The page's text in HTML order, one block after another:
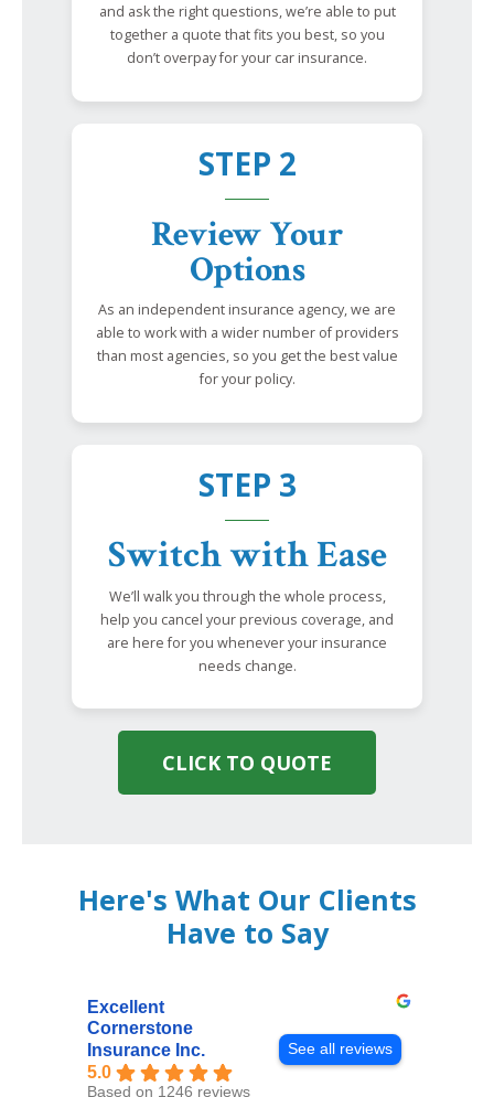
and ask the right questions, we’re able to put
together a quote that fits you best, so you
don’t overpay for your car insurance.
STEP 2
Review Your
Options
As an independent insurance agency, we are
able to work with a wider number of providers
than most agencies, so you get the best value
for your policy.
STEP 3
Switch with Ease
We’ll walk you through the whole process,
help you cancel your previous coverage, and
are here for you whenever your insurance
needs change.
CLICK TO QUOTE
Here's What Our Clients
Have to Say
Excellent
Cornerstone
Insurance Inc.
5.0
Based on 1246 reviews
See all reviews